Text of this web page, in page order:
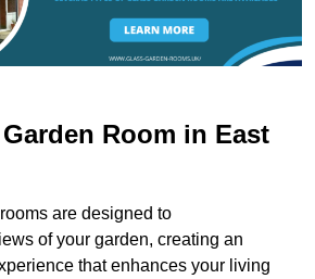
Room in East
are designed to
of your garden, creating an
that enhances your living